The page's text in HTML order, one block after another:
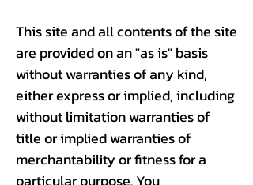
This site and all contents of the site
are provided on an "as is" basis
without warranties of any kind,
either express or implied, including
without limitation warranties of
title or implied warranties of
merchantability or fitness for a
particular purpose. You